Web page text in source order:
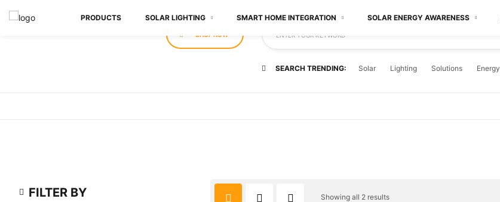
SHOP NOW ENTER YOUR KEYWORD
SEARCH TRENDING: Solar Lighting Solutions Energy
PRODUCTS SOLAR LIGHTING SMART HOME INTEGRATION SOLAR ENERGY AWARENESS
FILTER BY Showing all 2 results